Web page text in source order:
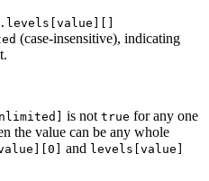
(case-insensitive), indicating
is not true for any one
the value can be any whole
and levels[value]